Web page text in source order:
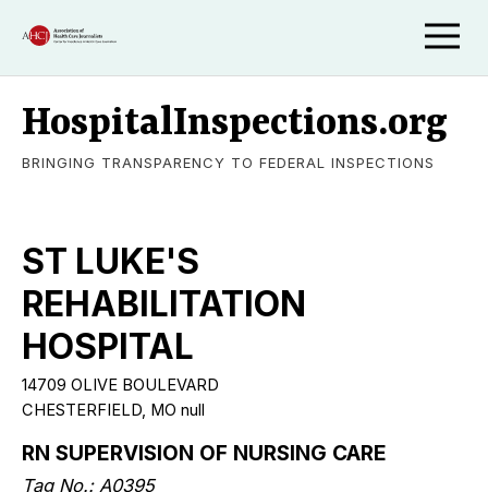
HospitalInspections.org
BRINGING TRANSPARENCY TO FEDERAL INSPECTIONS
ST LUKE'S
REHABILITATION
HOSPITAL
14709 OLIVE BOULEVARD
CHESTERFIELD, MO null
RN SUPERVISION OF NURSING CARE
Tag No.: A0395